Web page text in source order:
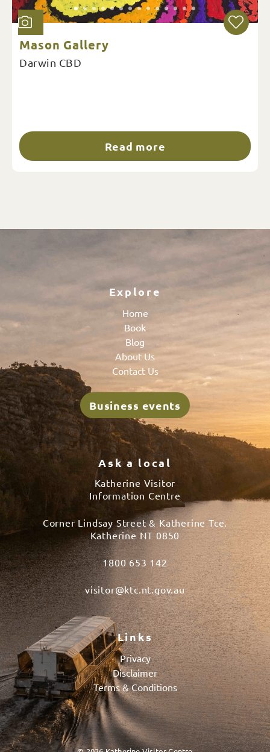
Mason Gallery
Darwin CBD
Read more
Explore
Home
Book
Blog
About Us
Contact Us
Business events
Ask a local
Katherine Visitor
Information Centre
Corner Lindsay Street & Katherine Tce.
Katherine NT 0850
1800 653 142
visitor@ktc.nt.gov.au
Links
Privacy
Disclaimer
Terms & Conditions